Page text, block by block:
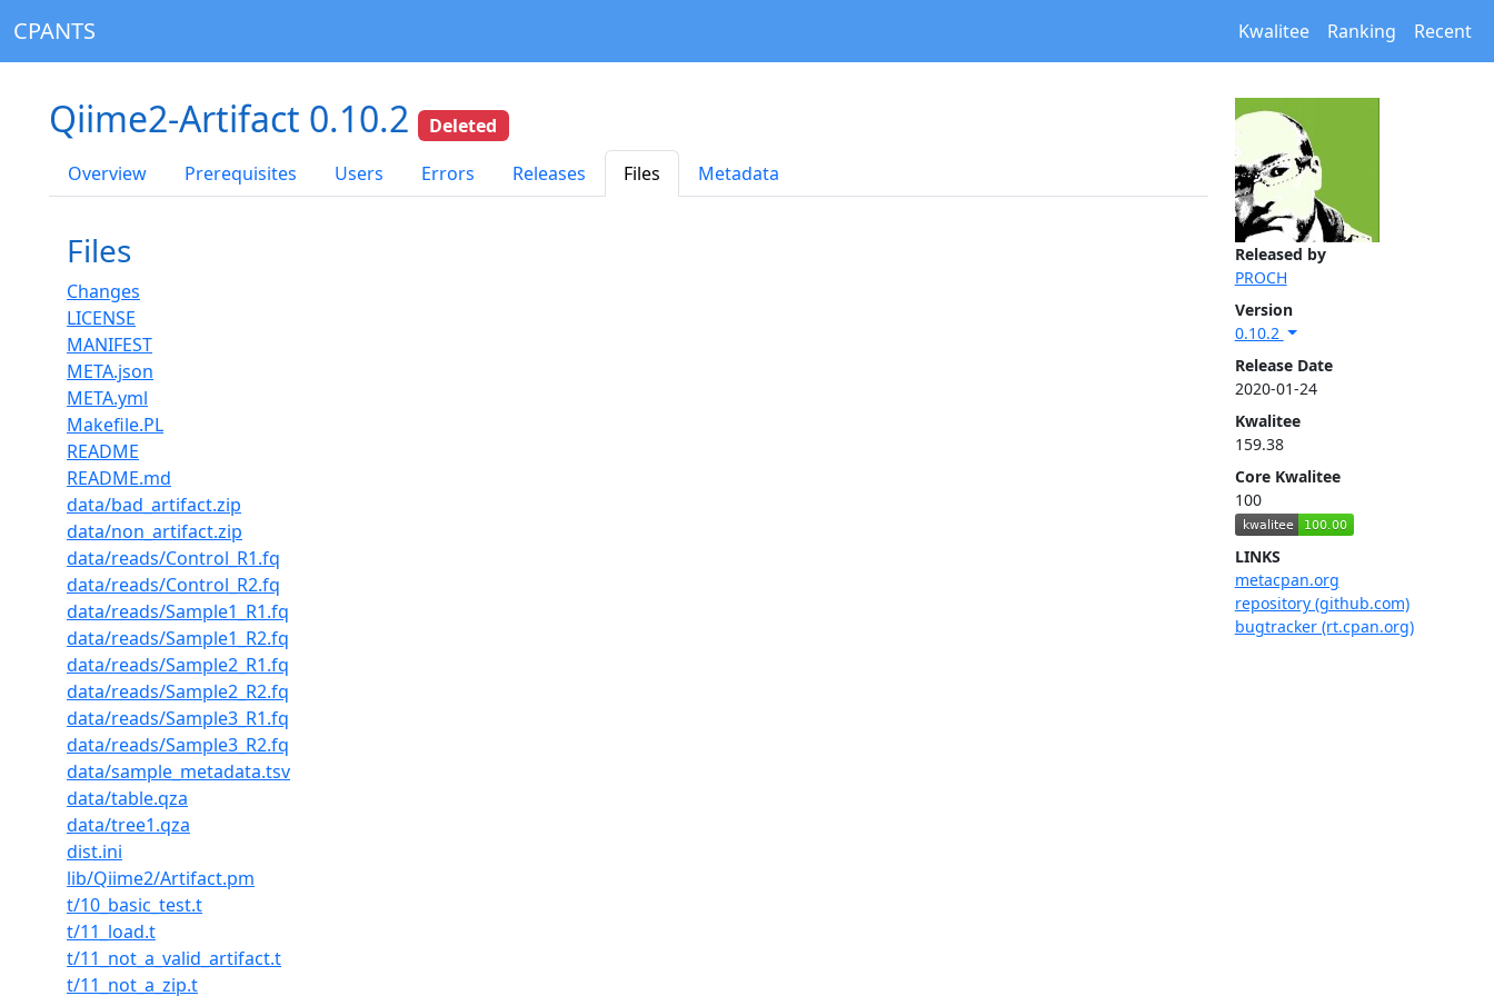
CPANTS Kwalitee Ranking Recent
Released by
PROCH
Version
0.10.2
Release Date
2020-01-24
Kwalitee
159.38
Core Kwalitee
100
LINKS
metacpan.org
repository (github.com)
bugtracker (rt.cpan.org)
Qiime2-Artifact 0.10.2
Deleted
Overview
Prerequisites Users Errors Releases Files Metadata
Files
Changes
LICENSE
MANIFEST
META.json
META.yml
Makefile.PL
README
README.md
data/bad_artifact.zip
data/non_artifact.zip
data/reads/Control_R1.fq
data/reads/Control_R2.fq
data/reads/Sample1_R1.fq
data/reads/Sample1_R2.fq
data/reads/Sample2_R1.fq
data/reads/Sample2_R2.fq
data/reads/Sample3_R1.fq
data/reads/Sample3_R2.fq
data/sample_metadata.tsv
data/table.qza
data/tree1.qza
dist.ini
lib/Qiime2/Artifact.pm
t/10_basic_test.t
t/11_load.t
t/11_not_a_valid_artifact.t
t/11_not_a_zip.t